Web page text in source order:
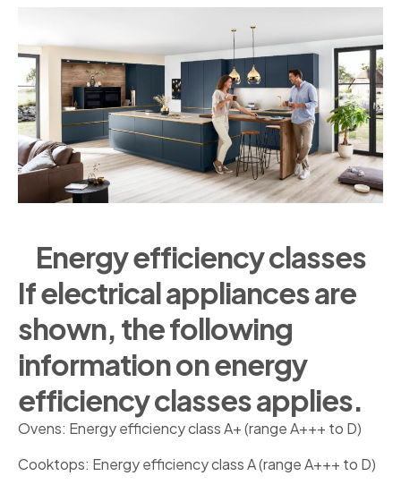
Energy efficiency classes
If electrical appliances are
shown, the following
information on energy
efficiency classes applies.
Ovens: Energy efficiency class A+ (range A+++ to D)
Cooktops: Energy efficiency class A (range A+++ to D)